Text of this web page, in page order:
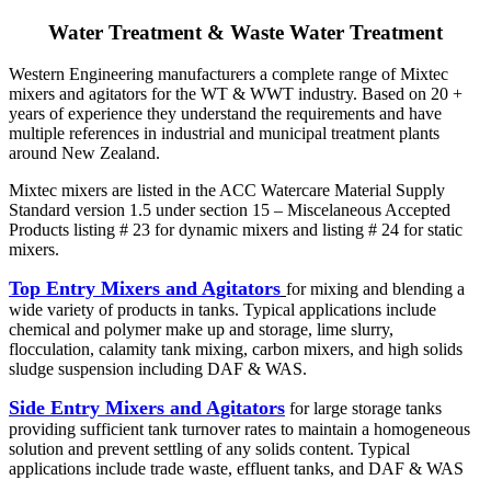
Water Treatment & Waste Water Treatment
Western Engineering manufacturers a complete range of Mixtec
mixers and agitators for the WT & WWT industry. Based on 20 +
years of experience they understand the requirements and have
multiple references in industrial and municipal treatment plants
around New Zealand.
Mixtec mixers are listed in the ACC Watercare Material Supply
Standard version 1.5 under section 15 – Miscelaneous Accepted
Products listing # 23 for dynamic mixers and listing # 24 for static
mixers.
Top Entry Mixers and Agitators for mixing and blending a
wide variety of products in tanks. Typical applications include
chemical and polymer make up and storage, lime slurry,
flocculation, calamity tank mixing, carbon mixers, and high solids
sludge suspension including DAF & WAS.
Side Entry Mixers and Agitators for large storage tanks
providing sufficient tank turnover rates to maintain a homogeneous
solution and prevent settling of any solids content. Typical
applications include trade waste, effluent tanks, and DAF & WAS